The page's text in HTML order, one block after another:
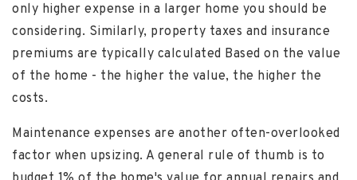
only higher expense in a larger home you should be
considering. Similarly, property taxes and insurance
premiums are typically calculated Based on the value
of the home - the higher the value, the higher the
costs.
Maintenance expenses are another often-overlooked
factor when upsizing. A general rule of thumb is to